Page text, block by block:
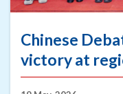
Chinese
victory at